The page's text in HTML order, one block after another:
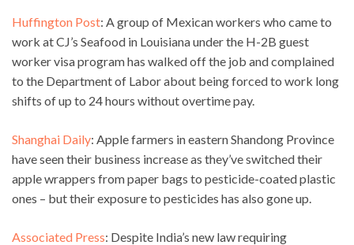
Huffington Post: A group of Mexican workers who came to
work at CJ’s Seafood in Louisiana under the H-2B guest
worker visa program has walked off the job and complained
to the Department of Labor about being forced to work long
shifts of up to 24 hours without overtime pay.
Shanghai Daily: Apple farmers in eastern Shandong Province
have seen their business increase as they’ve switched their
apple wrappers from paper bags to pesticide-coated plastic
ones – but their exposure to pesticides has also gone up.
Associated Press: Despite India’s new law requiring